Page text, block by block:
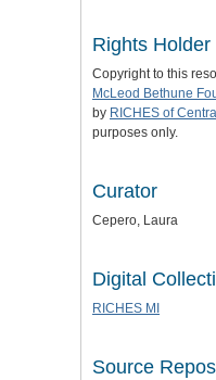
Rights Holder
Copyright to this
McLeod Bethune
by RICHES of
purposes only.
Curator
Cepero, Laura
Digital
RICHES MI
Source